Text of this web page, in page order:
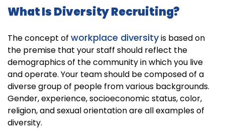
What Is Diversity Recruiting?
The concept of workplace diversityis based on
the premise that your staff should reflect the
demographics of the community in which you live
and operate. Your team should be composed of a
diverse group of people from various backgrounds.
Gender, experience, socioeconomic status, color,
religion, and sexual orientation are all examples of
diversity.